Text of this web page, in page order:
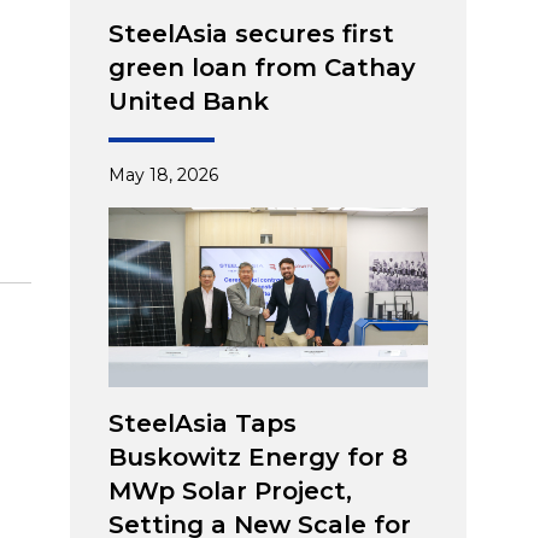
SteelAsia secures first
green loan from Cathay
United Bank
May 18, 2026
SteelAsia Taps
Buskowitz Energy for 8
MWp Solar Project,
Setting a New Scale for